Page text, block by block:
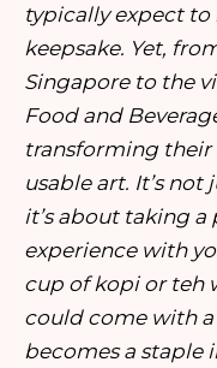
typically expect to
keepsake. Yet,
Singapore to the
Food and
transforming their
usable art. It’s
it’s about taking
experience with
cup of kopi or teh
could come with
becomes a staple